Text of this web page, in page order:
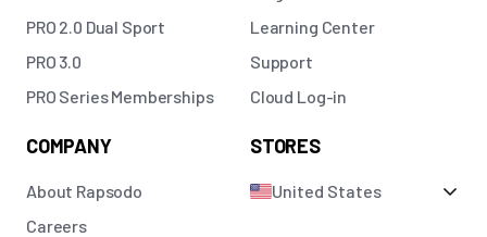
PRO 2.0 Dual Sport
PRO 3.0
PRO Series Memberships
Learning Center
Support
Cloud Log-in
COMPANY
About Rapsodo
Careers
STORES
United States